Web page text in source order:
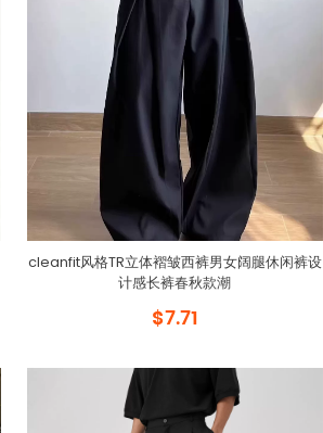
cleanfit风格TR立体褶皱西裤男女阔腿休闲裤设
计感长裤春秋款潮
$7.71